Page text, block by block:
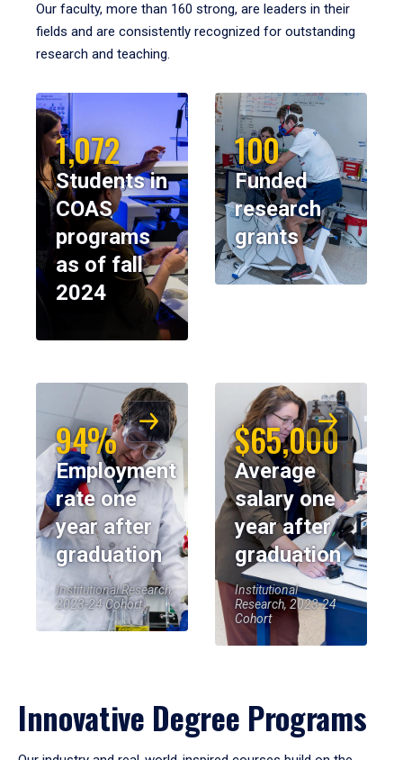
Our faculty, more than 160 strong, are leaders in their
fields and are consistently recognized for outstanding
research and teaching.
1,072
Students in
COAS
programs
as of fall
2024
100
Funded
research
grants
94%
Employment
rate one
year after
graduation
Institutional Research,
2023-24 Cohort
$65,000
Average
salary one
year after
graduation
Institutional
Research, 2023-24
Cohort
Innovative Degree Programs